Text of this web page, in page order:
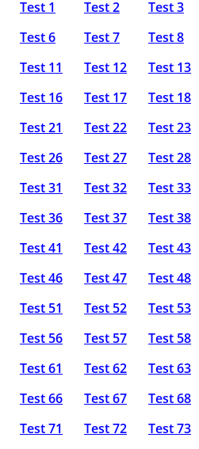
Test 1
Test 2 Test 3
Test 6
Test 7 Test 8
Test 11
Test 12 Test 13
Test 16
Test 17 Test 18
Test 21
Test 22 Test 23
Test 26
Test 27 Test 28
Test 31
Test 32 Test 33
Test 36
Test 37 Test 38
Test 41
Test 42 Test 43
Test 46
Test 47 Test 48
Test 51
Test 52 Test 53
Test 56
Test 57 Test 58
Test 61
Test 62 Test 63
Test 66
Test 67 Test 68
Test 71
Test 72 Test 73